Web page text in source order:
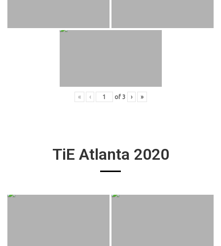
« ‹ of 3 › »
TiE Atlanta 2020